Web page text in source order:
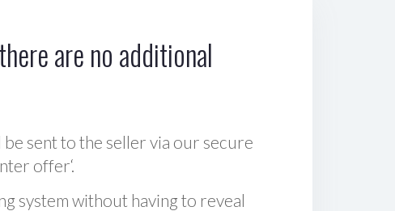
are no additional
be sent to the seller via our secure
offer‘.
system without having to reveal